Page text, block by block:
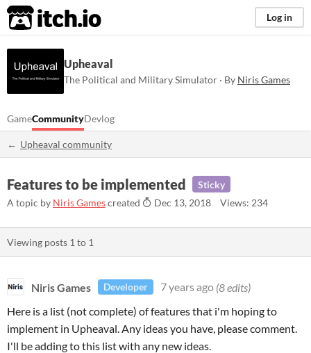
itch.io Log in
Upheaval
The Political and Military Simulator · By Niris Games
GameCommunityDevlog
Upheaval community
Features to be implemented
Sticky
A topic by Niris Gamescreated Dec 13, 2018 Views: 234
Viewing posts 1 to 1
Niris Games Developer 7 years ago (8 edits)
Here is a list (not complete) of features that i'm hoping to
implement in Upheaval. Any ideas you have, please comment.
I'll be adding to this list with any new ideas.